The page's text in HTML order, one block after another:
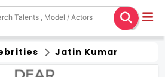
Jatin Kumar